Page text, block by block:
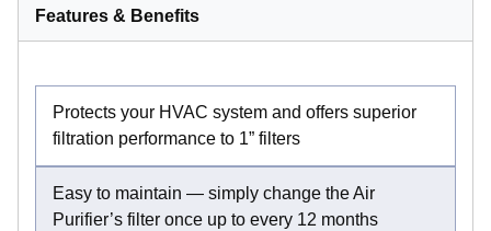
Features & Benefits
Protects your HVAC system and offers superior
filtration performance to 1” filters
Easy to maintain — simply change the Air
Purifier’s filter once up to every 12 months